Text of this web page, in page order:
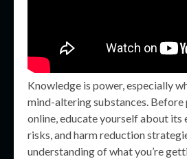
Knowledge is power, especially
mind-altering substances. Before
online, educate yourself about
risks, and harm reduction
understanding of what you’re